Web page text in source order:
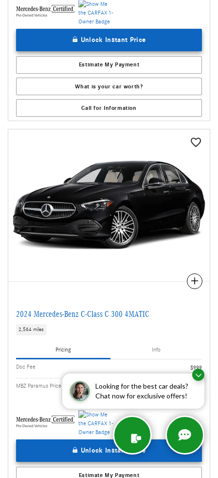
Looking for the best car deals?
Chat now for exclusive offers!
Unlock Instant Price
Estimate My Payment
What is your car worth?
Call for Information
Compare
2024 Mercedes-Benz C-Class C 300 4MATIC
2,564 miles
Pricing Info
Doc Fee $999
MBZ Paramus Price $41,608
Unlock Instant Price
Estimate My Payment